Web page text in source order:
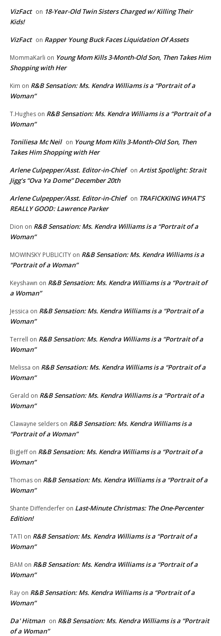
VizFact on 18-Year-Old Twin Sisters Charged w/ Killing Their
Kids!
VizFact on Rapper Young Buck Faces Liquidation Of Assets
MommaKarli on Young Mom Kills 3-Month-Old Son, Then Takes Him
Shopping with Her
Kim on R&B Sensation: Ms. Kendra Williams is a “Portrait of a
Woman”
T.Hughes on R&B Sensation: Ms. Kendra Williams is a “Portrait of a
Woman”
Toniliesa Mc Neil on Young Mom Kills 3-Month-Old Son, Then
Takes Him Shopping with Her
Arlene Culpepper/Asst. Editor-in-Chief on Artist Spotlight: Strait
Jigg’s “Ova Ya Dome” December 20th
Arlene Culpepper/Asst. Editor-in-Chief on TRAFICKKING WHAT’S
REALLY GOOD: Lawrence Parker
Dion on R&B Sensation: Ms. Kendra Williams is a “Portrait of a
Woman”
MOWINSKY PUBLICITY on R&B Sensation: Ms. Kendra Williams is a
“Portrait of a Woman”
Keyshawn on R&B Sensation: Ms. Kendra Williams is a “Portrait of
a Woman”
Jessica on R&B Sensation: Ms. Kendra Williams is a “Portrait of a
Woman”
Terrell on R&B Sensation: Ms. Kendra Williams is a “Portrait of a
Woman”
Melissa on R&B Sensation: Ms. Kendra Williams is a “Portrait of a
Woman”
Gerald on R&B Sensation: Ms. Kendra Williams is a “Portrait of a
Woman”
Clawayne selders on R&B Sensation: Ms. Kendra Williams is a
“Portrait of a Woman”
BigJeffon R&B Sensation: Ms. Kendra Williams is a “Portrait of a
Woman”
Thomas on R&B Sensation: Ms. Kendra Williams is a “Portrait of a
Woman”
Shante Diffenderfer on Last-Minute Christmas: The One-Percenter
Edition!
TATI on R&B Sensation: Ms. Kendra Williams is a “Portrait of a
Woman”
BAM on R&B Sensation: Ms. Kendra Williams is a “Portrait of a
Woman”
Ray on R&B Sensation: Ms. Kendra Williams is a “Portrait of a
Woman”
Da' Hitman on R&B Sensation: Ms. Kendra Williams is a “Portrait
of a Woman”